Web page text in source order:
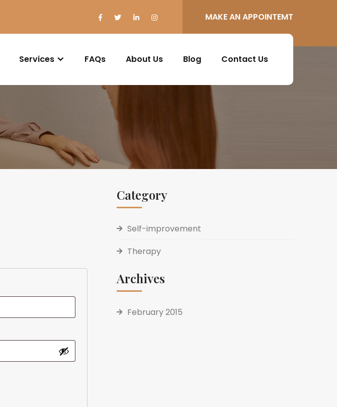
MAKE AN APPOINTEMT
Services FAQs About Us Blog Contact Us
Category
Self-improvement
Therapy
Archives
February 2015